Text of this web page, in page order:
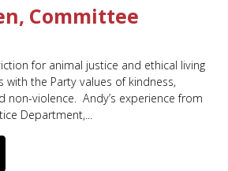
Committee
for animal justice and ethical living
with the Party values of kindness,
non-violence. Andy’s experience from
Department,...